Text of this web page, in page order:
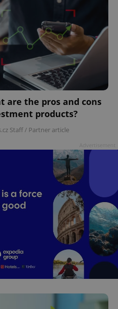
are the pros and cons
products?
Staff/ Partner article
.expats.cz
.expats.cz 1